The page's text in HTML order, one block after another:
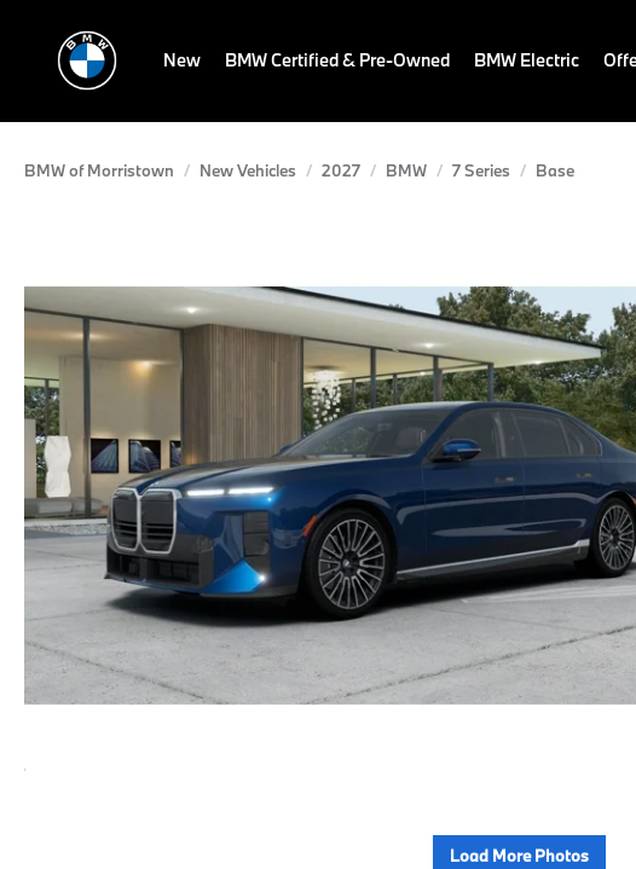
New BMW Certified & Pre-Owned BMW Electric
BMW of Morristown New Vehicles 2027 BMW 7 Series
Base
Load More Photos